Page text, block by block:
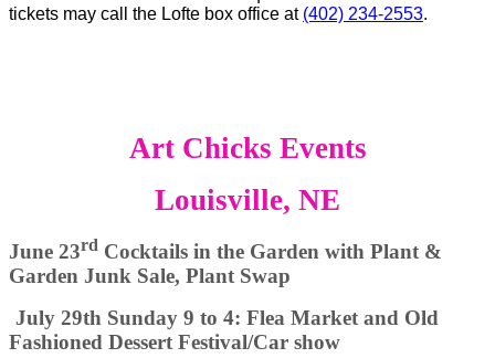
tickets may call the Lofte box office at (402) 234-2553.
Art Chicks Events
Louisville, NE
June 23rd Cocktails in the Garden with Plant &
Garden Junk Sale, Plant Swap
July 29th Sunday 9 to 4: Flea Market and Old
Fashioned Dessert Festival/Car show